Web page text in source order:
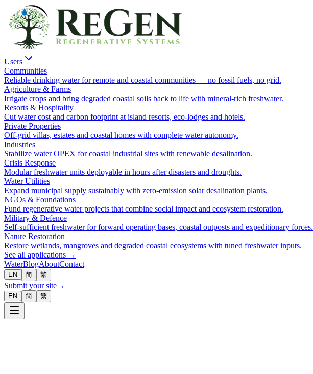
Users
Communities
Reliable drinking water for remote and coastal communities — no fossil fuels, no grid.
Agriculture & Farms
Irrigate crops and bring degraded coastal soils back to life with mineral-rich freshwater.
Resorts & Hospitality
Cut water cost and carbon footprint at island resorts, eco-lodges and hotels.
Private Properties
Off-grid villas, estates and coastal homes with complete water autonomy.
Industries
Stabilize water OPEX for coastal industrial sites with renewable desalination.
Crisis Response
Modular freshwater units deployable in hours after disasters and droughts.
Water Utilities
Expand municipal supply sustainably with zero-emission solar desalination plants.
NGOs & Foundations
Fund regenerative water projects that combine social impact and ecosystem restoration.
Military & Defence
Self-sufficient freshwater for forward operating bases, coastal outposts and expeditionary forces.
Nature Restoration
Restore wetlands, mangroves and degraded coastal ecosystems with tuned freshwater inputs.
See all applications →
WaterBlogAboutContact
EN 简 繁
Submit your site→
EN 简 繁